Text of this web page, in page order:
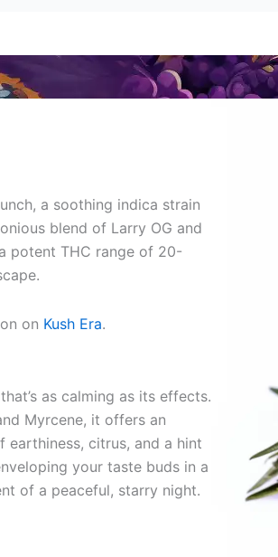
a soothing indica strain
blend of Larry OG and
potent THC range of 20-
on Kush Era.
as calming as its effects.
Myrcene, it offers an
earthiness, citrus, and a hint
your taste buds in a
of a peaceful, starry night.